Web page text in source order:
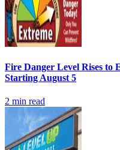
Fire Danger Level Rises
Starting August 5
2 min read